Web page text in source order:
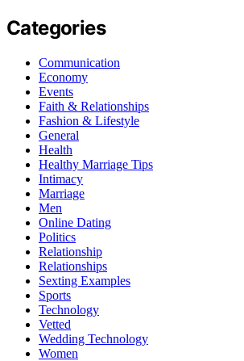
Categories
Communication
Economy
Events
Faith & Relationships
Fashion & Lifestyle
General
Health
Healthy Marriage Tips
Intimacy
Marriage
Men
Online Dating
Politics
Relationship
Relationships
Sexting Examples
Sports
Technology
Vetted
Wedding Technology
Women